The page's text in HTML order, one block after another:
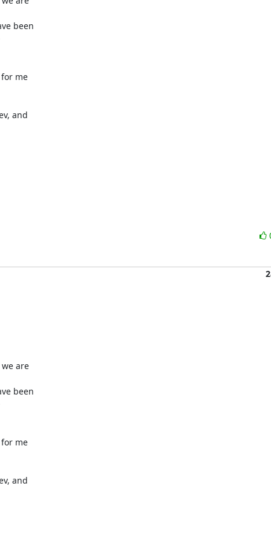
been
for me
and
are
been
for me
and